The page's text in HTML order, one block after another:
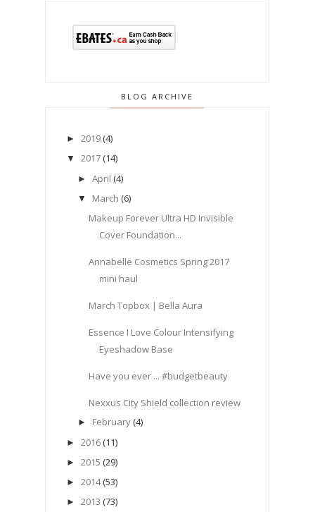
BLOG ARCHIVE
► 2019 (4)
▼ 2017 (14)
► April (4)
▼ March (6)
Makeup Forever Ultra HD Invisible
Cover Foundation...
Annabelle Cosmetics Spring 2017
mini haul
March Topbox | Bella Aura
Essence I Love Colour Intensifying
Eyeshadow Base
Have you ever ... #budgetbeauty
Nexxus City Shield collection review
► February (4)
► 2016 (11)
► 2015 (29)
► 2014 (53)
► 2013 (73)